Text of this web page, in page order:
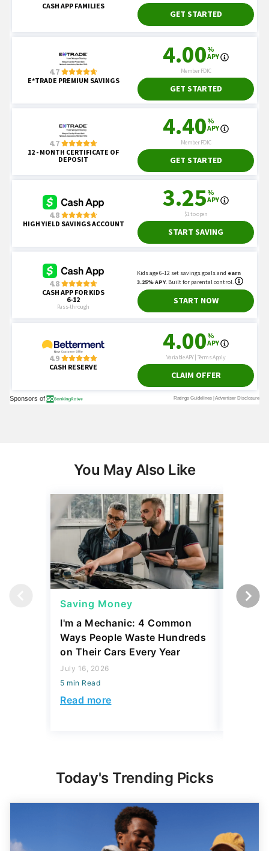
You May Also Like
Saving Money
I'm a Mechanic: 4 Common
Ways People Waste Hundreds
on Their Cars Every Year
July 16, 2026
5 min Read
Read more
Saving
Today's Trending Picks